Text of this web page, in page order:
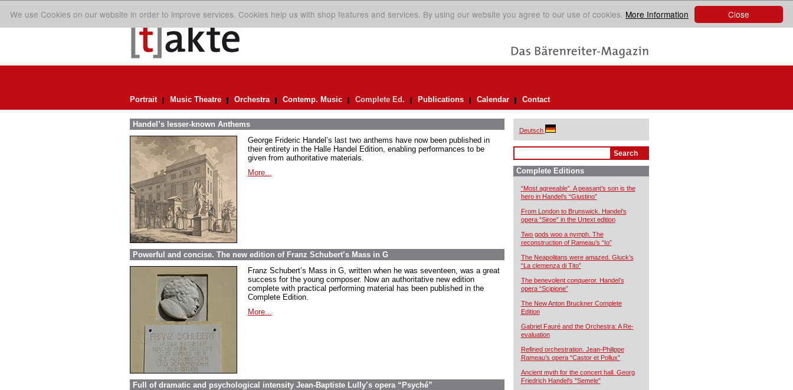
Close
We use Cookies on our website in order to improve services. Cookies help us with shop features and services. By using our website you agree to our use of cookies. More Information
Portrait Music Theatre Orchestra Contemp. Music Complete Ed. Publications Calendar Contact
Handel’s lesser-known Anthems
George Frideric Handel’s last two anthems have now been published in
their entirety in the Halle Handel Edition, enabling performances to be
given from authoritative materials.
More...
Powerful and concise. The new edition of Franz Schubert’s Mass in G
Franz Schubert’s Mass in G, written when he was seventeen, was a great
success for the young composer. Now an authoritative new edition
complete with practical performing material has been published in the
Complete Edition.
More...
Full of dramatic and psychological intensity Jean-Baptiste Lully’s opera “Psyché”
Deutsch
Complete Editions
“Most agreeable”. A peasant’s son is the
hero in Handel’s “Giustino”
From London to Brunswick. Handel’s
opera “Siroe” in the Urtext edition
Two gods woo a nymph. The
reconstruction of Rameau’s “Io”
The Neapolitans were amazed. Gluck’s
“La clemenza di Tito”
The benevolent conqueror. Handel’s
opera “Scipione”
The New Anton Bruckner Complete
Edition
Gabriel Fauré and the Orchestra: A Re-
evaluation
Refined orchestration. Jean-Philippe
Rameau’s opera “Castor et Pollux”
Ancient myth for the concert hall. Georg
Friedrich Handel's "Semele"